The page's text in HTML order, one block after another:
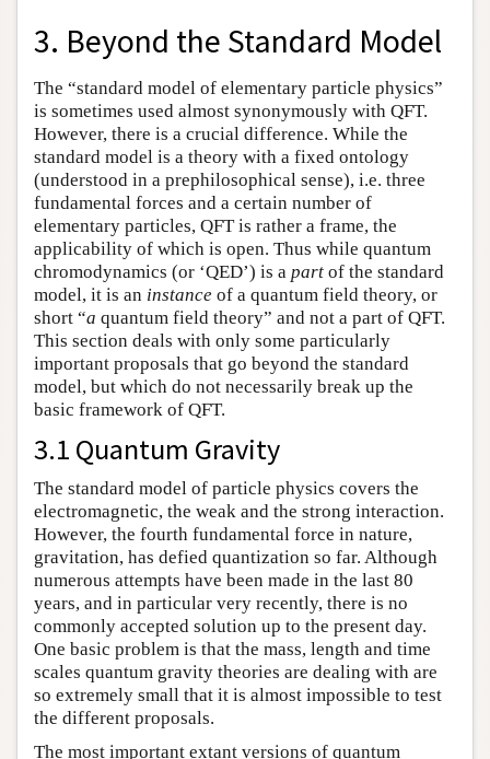
3. Beyond the Standard Model
The “standard model of elementary particle physics”
is sometimes used almost synonymously with QFT.
However, there is a crucial difference. While the
standard model is a theory with a fixed ontology
(understood in a prephilosophical sense), i.e. three
fundamental forces and a certain number of
elementary particles, QFT is rather a frame, the
applicability of which is open. Thus while quantum
chromodynamics (or ‘QED’) is a part of the standard
model, it is an instance of a quantum field theory, or
short “a quantum field theory” and not a part of QFT.
This section deals with only some particularly
important proposals that go beyond the standard
model, but which do not necessarily break up the
basic framework of QFT.
3.1 Quantum Gravity
The standard model of particle physics covers the
electromagnetic, the weak and the strong interaction.
However, the fourth fundamental force in nature,
gravitation, has defied quantization so far. Although
numerous attempts have been made in the last 80
years, and in particular very recently, there is no
commonly accepted solution up to the present day.
One basic problem is that the mass, length and time
scales quantum gravity theories are dealing with are
so extremely small that it is almost impossible to test
the different proposals.
The most important extant versions of quantum